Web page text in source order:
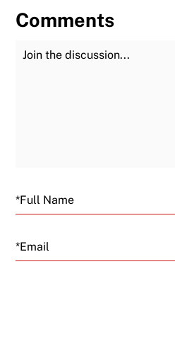
Comments
Join the Discussion
Email